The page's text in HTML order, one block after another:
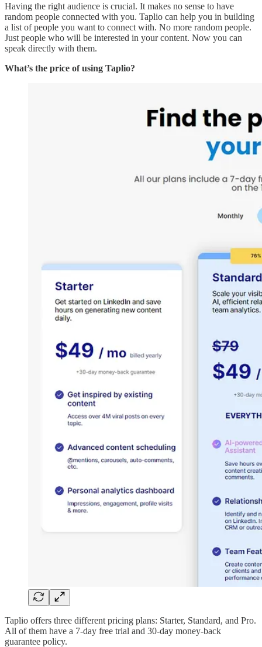
Having the right audience is crucial. It makes no sense to have
random people connected with you. Taplio can help you in building
a list of people you want to connect with. No more random people.
Just people who will be interested in your content. Now you can
speak directly with them.
What’s the price of using Taplio?
Taplio offers three different pricing plans: Starter, Standard, and Pro.
All of them have a 7-day free trial and 30-day money-back
guarantee policy.